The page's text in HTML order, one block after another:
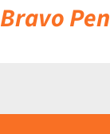
Bravo Pen